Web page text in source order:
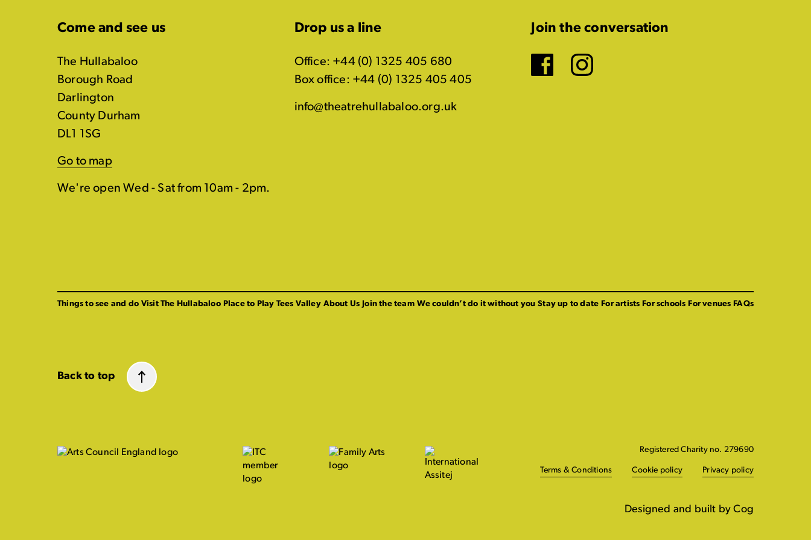
Come and see us
The Hullabaloo
Borough Road
Darlington
County Durham
DL1 1SG
Go to map
We're open Wed - Sat from 10am - 2pm.
Drop us a line
Office: +44 (0) 1325 405 680
Box office: +44 (0) 1325 405 405
info@theatrehullabaloo.org.uk
Join the conversation
Facebook
Instagram
Things to see and do Visit The Hullabaloo Place to Play Tees Valley About Us Join the team We couldn’t do it without you Stay up to date For artists For schools For venues FAQs
Back to top
Registered Charity no. 279690
Terms & Conditions Cookie policy Privacy policy
Designed and built by Cog